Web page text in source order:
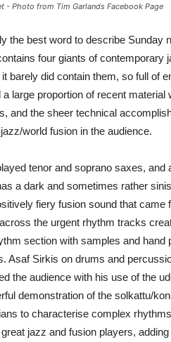
- Photo from Tim Garlands Facebook Page
the best word to describe Sunday
four giants of contemporary
barely did contain them, so full of
large proportion of recent
and the sheer technical
world fusion in the audience.
tenor and soprano saxes,
a dark and sometimes rather
fiery fusion sound that
the urgent rhythm tracks
section with samples and hand
Asaf Sirkis on drums and
the audience with his use of the
demonstration of the solkattu/
to characterise complex
jazz and fusion players,